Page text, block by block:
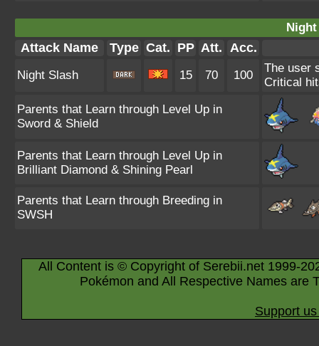
Attack Name Type Cat. PP Att. Acc.
Night Slash 15 70 100
The user
Critical
Parents that Learn through Level Up in
Sword & Shield
Parents that Learn through Level Up in
Brilliant Diamond & Shining Pearl
Parents that Learn through Breeding in
SWSH
All Content is © Copyright of Serebii.net 1999-
Pokémon and All Respective Names are
Support